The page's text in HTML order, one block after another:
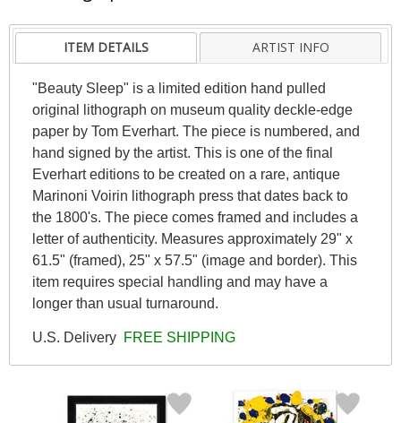
ITEM DETAILS ARTIST INFO
"Beauty Sleep" is a limited edition hand pulled
original lithograph on museum quality deckle-edge
paper by Tom Everhart. The piece is numbered, and
hand signed by the artist. This is one of the final
Everhart editions to be created on a rare, antique
Marinoni Voirin lithograph press that dates back to
the 1800's. The piece comes framed and includes a
letter of authenticity. Measures approximately 29" x
61.5" (framed), 25" x 57.5" (image and border). This
item requires special handling and may have a
longer than usual turnaround.
U.S. Delivery FREE SHIPPING